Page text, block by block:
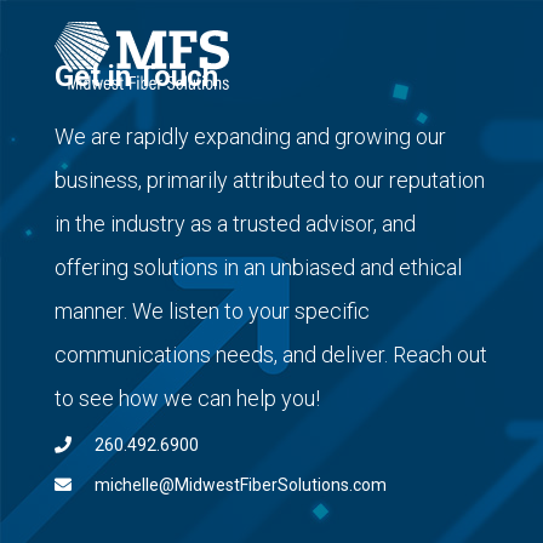
Get in Touch
We are rapidly expanding and growing our
business, primarily attributed to our reputation
in the industry as a trusted advisor, and
offering solutions in an unbiased and ethical
manner. We listen to your specific
communications needs, and deliver. Reach out
to see how we can help you!
260.492.6900
michelle@MidwestFiberSolutions.com